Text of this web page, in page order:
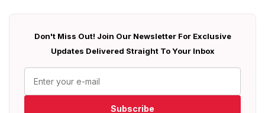
Don't Miss Out! Join Our Newsletter For Exclusive
Updates Delivered Straight To Your Inbox
Subscribe